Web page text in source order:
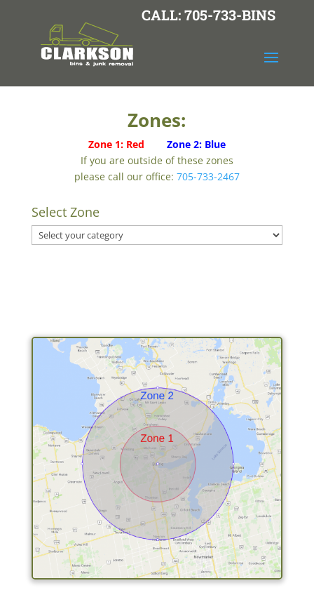
CALL: 705-733-BINS
Zones:
Zone 1: Red Zone 2: Blue
If you are outside of these zones
please call our office: 705-733-2467
Select Zone